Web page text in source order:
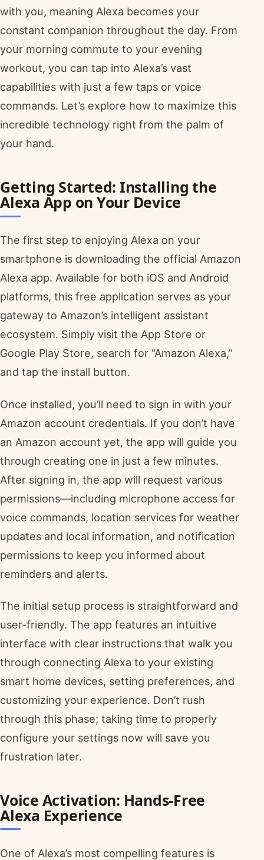
with you, meaning Alexa becomes your
constant companion throughout the day. From
your morning commute to your evening
workout, you can tap into Alexa’s vast
capabilities with just a few taps or voice
commands. Let’s explore how to maximize this
incredible technology right from the palm of
your hand.
Getting Started: Installing the
Alexa App on Your Device
The first step to enjoying Alexa on your
smartphone is downloading the official Amazon
Alexa app. Available for both iOS and Android
platforms, this free application serves as your
gateway to Amazon’s intelligent assistant
ecosystem. Simply visit the App Store or
Google Play Store, search for “Amazon Alexa,”
and tap the install button.
Once installed, you’ll need to sign in with your
Amazon account credentials. If you don’t have
an Amazon account yet, the app will guide you
through creating one in just a few minutes.
After signing in, the app will request various
permissions—including microphone access for
voice commands, location services for weather
updates and local information, and notification
permissions to keep you informed about
reminders and alerts.
The initial setup process is straightforward and
user-friendly. The app features an intuitive
interface with clear instructions that walk you
through connecting Alexa to your existing
smart home devices, setting preferences, and
customizing your experience. Don’t rush
through this phase; taking time to properly
configure your settings now will save you
frustration later.
Voice Activation: Hands-Free
Alexa Experience
One of Alexa’s most compelling features is